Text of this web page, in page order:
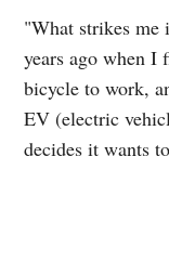
"What strikes me
years ago when I
bicycle to work,
EV (electric
decides it wants